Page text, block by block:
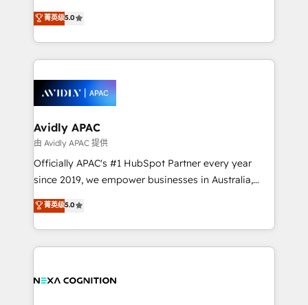
HubSpot Data System Migrations between systems
to HubSpot New lead generation strategies Time-
website development Award-winning creative
engines. With deep experience in B2B SaaS,
manufacturing, FinTech, MedTech, and consulting, we
specialize in lead generation and aligning marketing
and sales around the customer. As a HubSpot Elite
migrations, integrations, and process mapping. Our
approach is hands-on and collaborative, rooted in
real industry insight and a deep understanding of
B2B challenges. From onboarding to enterprise CRM
migrations, we help you unlock value across every
hub. Because we don’t just implement tools – we
we’ve seen how the right HubSpot setup drives real
results: better leads, stronger sales meetings, and
菁英级5.0
Avidly APAC
由 Avidly APAC 提供
Officially APAC's #1 HubSpot Partner every year
since 2019, we empower businesses in Australia,
New Zealand, and globally to realise their full
potential through enterprise HubSpot CRM
implementation. And we deliver best practice across
the whole HubSpot platform, covering marketing,
all businesses, from start-up to Enterprise, and have
菁英级5.0